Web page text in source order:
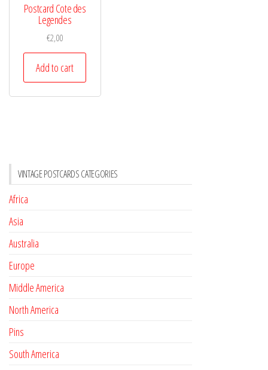
Postcard Cote des
Legendes
€2,00
Add to cart
VINTAGE POSTCARDS CATEGORIES
Africa
Asia
Australia
Europe
Middle America
North America
Pins
South America